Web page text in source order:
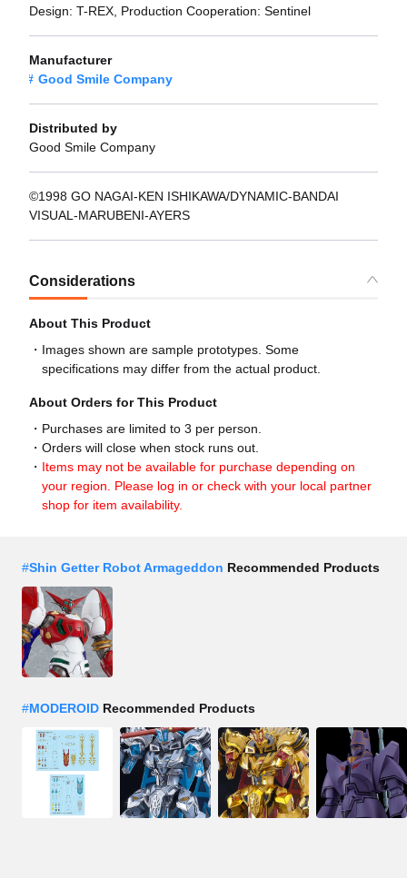
Design: T-REX, Production Cooperation: Sentinel
Manufacturer
Good Smile Company
Distributed by
Good Smile Company
©1998 GO NAGAI-KEN ISHIKAWA/DYNAMIC-BANDAI
VISUAL-MARUBENI-AYERS
Considerations
About This Product
Images shown are sample prototypes. Some
specifications may differ from the actual product.
About Orders for This Product
Purchases are limited to 3 per person.
Orders will close when stock runs out.
Items may not be available for purchase depending on
your region. Please log in or check with your local partner
shop for item availability.
#Shin Getter Robot Armageddon Recommended Products
#MODEROID Recommended Products